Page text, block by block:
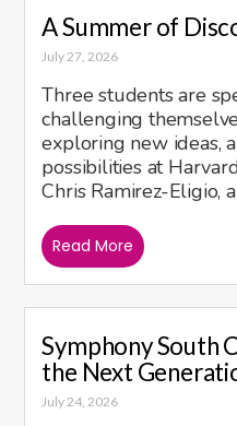
A Summer of
July 27, 2026
Three students are
challenging
exploring new ideas,
possibilities at
Chris Ramirez-Eligio,
Read More
Symphony South
the Next
July 24, 2026